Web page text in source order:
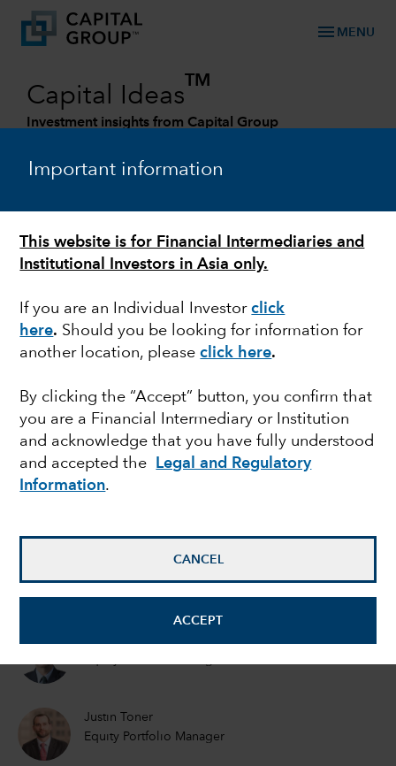
Important information
This website is for Financial Intermediaries and
Institutional Investors in Asia only.
If you are an Individual Investorclick
here. Should you be looking for information for
another location, pleaseclick here.
By clicking the “Accept” button, you confirm that
you are a Financial Intermediary or Institution
and acknowledge that you have fully understood
and accepted the
Legal and Regulatory
Information.
CANCEL
ACCEPT
menu MENU
Capital Ideas
TM
Investment insights from Capital Group
Categories
LONG-TERM INVESTING
Five investing mistakes
to avoid
Greg Wendt
Portfolio Manager
Justin Toner
Equity Portfolio Manager